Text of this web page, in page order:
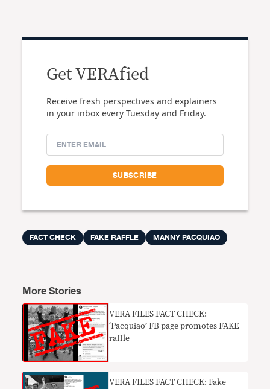
Get VERAfied
Receive fresh perspectives and explainers
in your inbox every Tuesday and Friday.
FACT CHECK FAKE RAFFLE MANNY PACQUIAO
More Stories
VERA FILES FACT CHECK:
‘Pacquiao’ FB page promotes FAKE
raffle
VERA FILES FACT CHECK: Fake